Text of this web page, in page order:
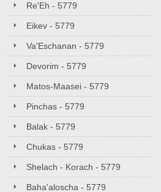
Re'Eh - 5779
Eikev - 5779
Va'Eschanan - 5779
Devorim - 5779
Matos-Maasei - 5779
Pinchas - 5779
Balak - 5779
Chukas - 5779
Shelach - Korach - 5779
Baha'aloscha - 5779